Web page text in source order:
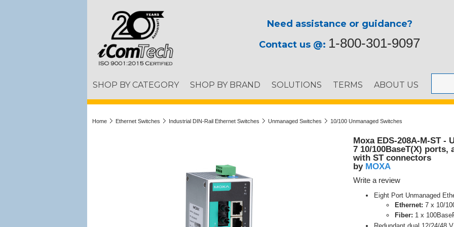
Need assistance or guidance?
Contact us @: 1-800-301-9097
SHOP BY CATEGORY SHOP BY BRAND SOLUTIONS TERMS ABOUT US
Home Ethernet Switches Industrial DIN-Rail Ethernet Switches Unmanaged Switches 10/100 Unmanaged Switches
Moxa EDS-208A-M-ST -
7 10/100BaseT(X) ports,
with ST connectors
by MOXA
Write a review
Eight Port Unmanaged
Ethernet: 7 x 10/
Fiber: 1 x